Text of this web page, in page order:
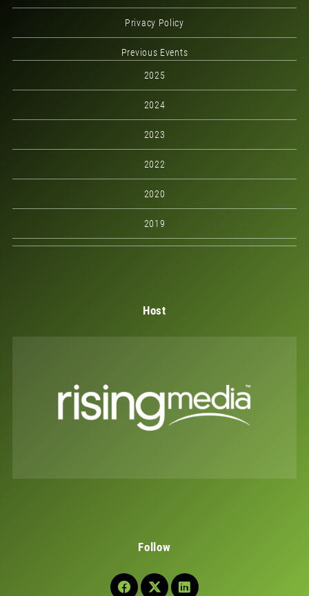
Privacy Policy
Previous Events
2025
2024
2023
2022
2020
2019
Host
Follow